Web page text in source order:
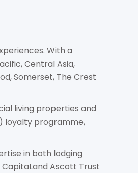
With a
Central Asia,
Somerset, The Crest
living properties and
loyalty programme,
in both lodging
Ascott Trust